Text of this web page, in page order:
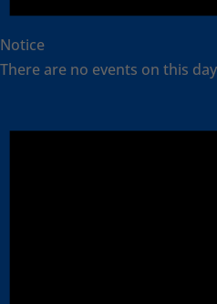
Notice
There are no events on this